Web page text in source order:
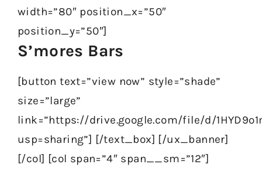
width=”80″ position_x=”50″
position_y=”50″]
S’mores Bars
[button text=”view now” style=”shade”
size=”large”
link=”https://drive.google.com/file/d/
usp=sharing”] [/text_box] [/ux_banner]
[/col] [col span=”4″ span__sm=”12″]